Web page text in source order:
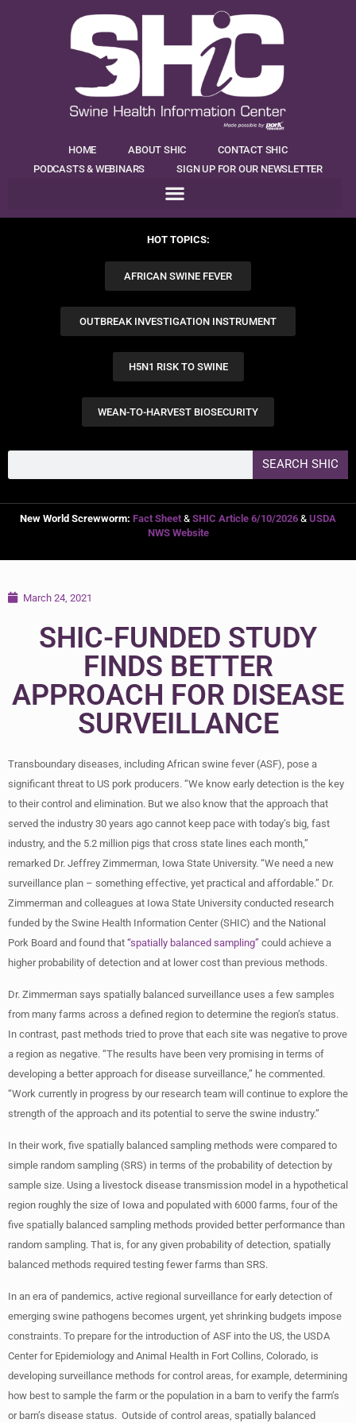
HOME ABOUT SHIC
CONTACT SHIC
PODCASTS & WEBINARS
SIGN UP FOR OUR NEWSLETTER
HOT TOPICS:
AFRICAN SWINE FEVER
OUTBREAK INVESTIGATION INSTRUMENT
H5N1 RISK TO SWINE
WEAN-TO-HARVEST BIOSECURITY
SEARCH SHIC
New World Screwworm: Fact Sheet & SHIC Article 6/10/2026 & USDA
NWS Website
March 24, 2021
SHIC-FUNDED STUDY
FINDS BETTER
APPROACH FOR DISEASE
SURVEILLANCE
Transboundary diseases, including African swine fever (ASF), pose a
significant threat to US pork producers. “We know early detection is the key
to their control and elimination. But we also know that the approach that
served the industry 30 years ago cannot keep pace with today’s big, fast
industry, and the 5.2 million pigs that cross state lines each month,”
remarked Dr. Jeffrey Zimmerman, Iowa State University. “We need a new
surveillance plan – something effective, yet practical and affordable.” Dr.
Zimmerman and colleagues at Iowa State University conducted research
funded by the Swine Health Information Center (SHIC) and the National
Pork Board and found that “spatially balanced sampling” could achieve a
higher probability of detection and at lower cost than previous methods.
Dr. Zimmerman says spatially balanced surveillance uses a few samples
from many farms across a defined region to determine the region’s status.
In contrast, past methods tried to prove that each site was negative to prove
a region as negative. “The results have been very promising in terms of
developing a better approach for disease surveillance,” he commented.
“Work currently in progress by our research team will continue to explore the
strength of the approach and its potential to serve the swine industry.”
In their work, five spatially balanced sampling methods were compared to
simple random sampling (SRS) in terms of the probability of detection by
sample size. Using a livestock disease transmission model in a hypothetical
region roughly the size of Iowa and populated with 6000 farms, four of the
five spatially balanced sampling methods provided better performance than
random sampling. That is, for any given probability of detection, spatially
balanced methods required testing fewer farms than SRS.
In an era of pandemics, active regional surveillance for early detection of
emerging swine pathogens becomes urgent, yet shrinking budgets impose
constraints. To prepare for the introduction of ASF into the US, the USDA
Center for Epidemiology and Animal Health in Fort Collins, Colorado, is
developing surveillance methods for control areas, for example, determining
how best to sample the farm or the population in a barn to verify the farm’s
or barn’s disease status. Outside of control areas, spatially balanced